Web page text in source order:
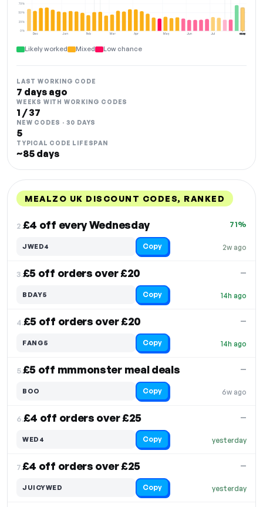
Dec Jan Feb Mar Apr May Jun Jul Aug
0%
25%
50%
75%
NOW
Likely worked Mixed Low chance
LAST WORKING CODE
7 days ago
WEEKS WITH WORKING CODES
1 / 37
NEW CODES · 30 DAYS
5
TYPICAL CODE LIFESPAN
~85 days
MEALZO UK DISCOUNT CODES, RANKED
2.£4 off every Wednesday
2w ago
71%
JWED4 Copy
3.£5 off orders over £20
14h ago
—
BDAY5 Copy
4.£5 off orders over £20
14h ago
—
FANG5 Copy
5.£5 off mmmonster meal deals
6w ago
—
BOO Copy
6.£4 off orders over £25
yesterday
—
WED4 Copy
7.£4 off orders over £25
yesterday
—
JUICYWED Copy